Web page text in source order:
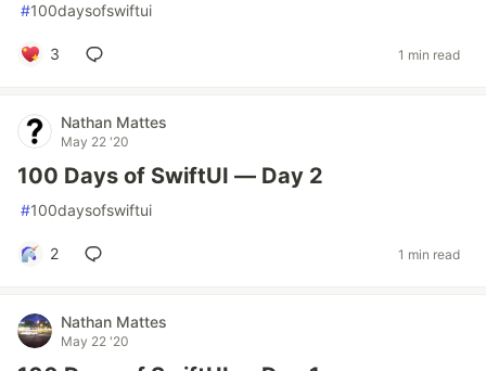
#100daysofswiftui
3 1 min read
Nathan Mattes
May 22 '20
100 Days of SwiftUI — Day 2
#100daysofswiftui
2 1 min read
Nathan Mattes
May 22 '20